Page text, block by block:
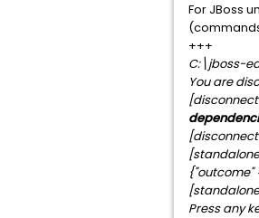
For JBoss
+++
C:\jboss-
You are
[
{"outcome"
Press any